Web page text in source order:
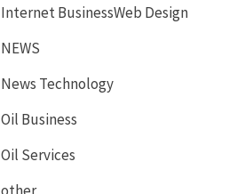
Internet BusinessWeb Design
NEWS
News Technology
Oil Business
Oil Services